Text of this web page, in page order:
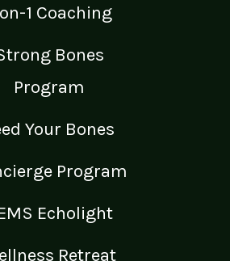
1 Coaching
Bones
Program
Your Bones
Program
Echolight
Retreat